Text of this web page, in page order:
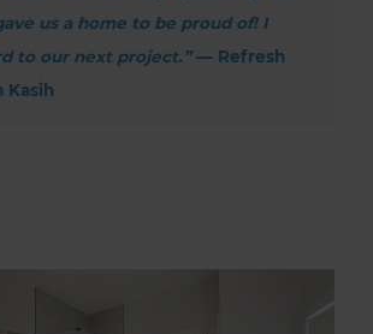
us a home to be proud of! I
to our next project.”— Refresh
Kasih